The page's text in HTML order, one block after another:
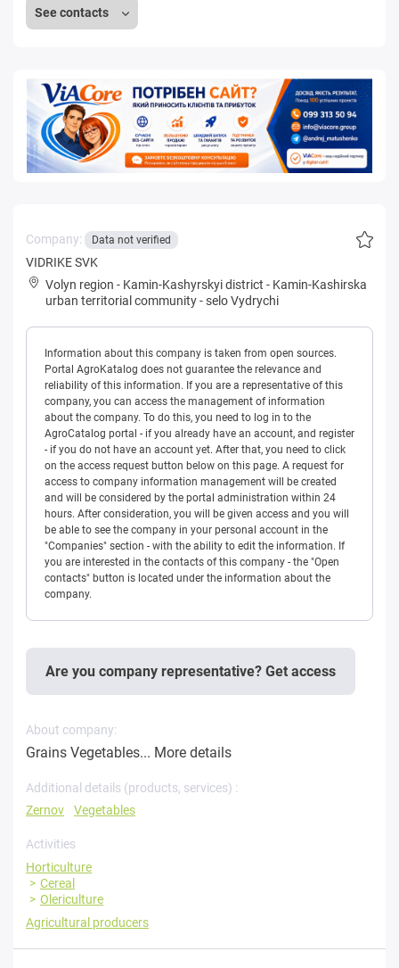
See contacts
Company: Data not verified
VIDRIKE SVK
Volyn region - Kamin-Kashyrskyi district - Kamin-Kashirska
urban territorial community-selo Vydrychi
Information about this company is taken from open sources.
Portal AgroKatalog does not guarantee the relevance and
reliability of this information. If you are a representative of this
company, you can access the management of information
about the company. To do this, you need to log in to the
AgroCatalog portal - if you already have an account, and register
- if you do not have an account yet. After that, you need to click
on the access request button below on this page. A request for
access to company information management will be created
and will be considered by the portal administration within 24
hours. After consideration, you will be given access and you will
be able to see the company in your personal account in the
"Companies" section - with the ability to edit the information. If
you are interested in the contacts of this company - the "Open
contacts" button is located under the information about the
company.
Are you company representative? Get access
About company:
Grains Vegetables... More details
Additional details (products, services) :
Zernov
Vegetables
Activities
Horticulture
Cereal
Olericulture
Agricultural producers